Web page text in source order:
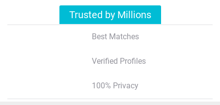
Trusted by Millions
Best Matches
Verified Profiles
100% Privacy